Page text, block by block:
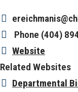
Phone (404)
Website
Related Websites
Departmental